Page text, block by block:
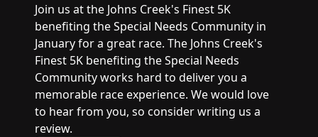
Join us at the Johns Creek's Finest 5K
benefiting the Special Needs Community in
January for a great race. The Johns Creek's
Finest 5K benefiting the Special Needs
Community works hard to deliver you a
memorable race experience. We would love
to hear from you, so consider writing us a
review.